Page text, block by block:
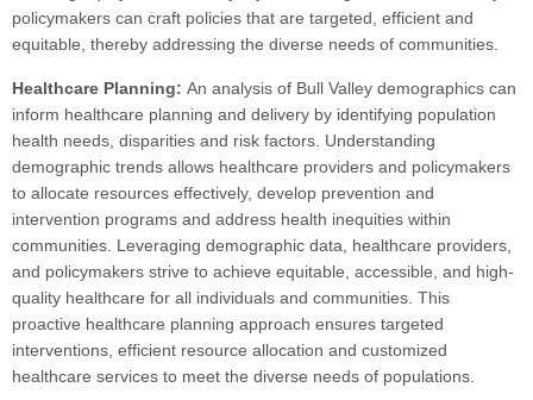
policymakers can craft policies that are targeted, efficient and
equitable, thereby addressing the diverse needs of communities.
Healthcare Planning: An analysis of Bull Valley demographics can
inform healthcare planning and delivery by identifying population
health needs, disparities and risk factors. Understanding
demographic trends allows healthcare providers and policymakers
to allocate resources effectively, develop prevention and
intervention programs and address health inequities within
communities. Leveraging demographic data, healthcare providers,
and policymakers strive to achieve equitable, accessible, and high-
quality healthcare for all individuals and communities. This
proactive healthcare planning approach ensures targeted
interventions, efficient resource allocation and customized
healthcare services to meet the diverse needs of populations.